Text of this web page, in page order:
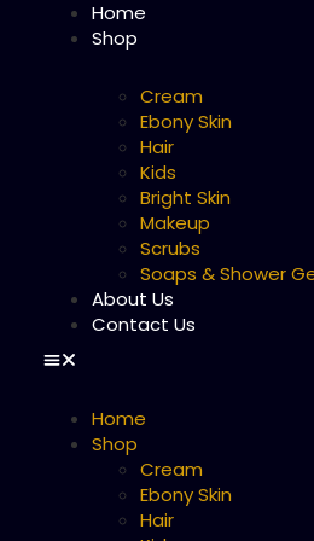
Home
Shop
Cream
Ebony Skin
Hair
Kids
Bright Skin
Makeup
Scrubs
Soaps & Shower
About Us
Contact Us
Home
Shop
Cream
Ebony Skin
Hair